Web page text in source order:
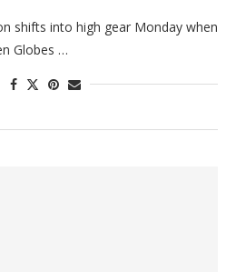
shifts into high gear Monday when
Globes …